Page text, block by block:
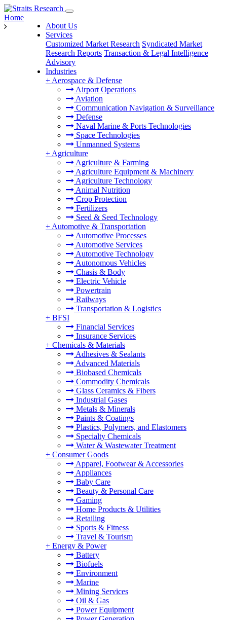
About Us
Services
Customized Market Research Syndicated Market
Research Reports Transaction & Legal Intelligence
Advisory
Industries
+ Aerospace & Defense
Airport Operations
Aviation
Communication Navigation & Surveillance
Defense
Naval Marine & Ports Technologies
Space Technologies
Unmanned Systems
+ Agriculture
Agriculture & Farming
Agriculture Equipment & Machinery
Agriculture Technology
Animal Nutrition
Crop Protection
Fertilizers
Seed & Seed Technology
+ Automotive & Transportation
Automotive Processes
Automotive Services
Automotive Technology
Autonomous Vehicles
Chasis & Body
Electric Vehicle
Powertrain
Railways
Transportation & Logistics
+ BFSI
Financial Services
Insurance Services
+ Chemicals & Materials
Adhesives & Sealants
Advanced Materials
Biobased Chemicals
Commodity Chemicals
Glass Ceramics & Fibers
Industrial Gases
Metals & Minerals
Paints & Coatings
Plastics, Polymers, and Elastomers
Specialty Chemicals
Water & Wastewater Treatment
+ Consumer Goods
Apparel, Footwear & Accessories
Appliances
Baby Care
Beauty & Personal Care
Gaming
Home Products & Utilities
Retailing
Sports & Fitness
Travel & Tourism
+ Energy & Power
Battery
Biofuels
Environment
Marine
Mining Services
Oil & Gas
Power Equipment
Home